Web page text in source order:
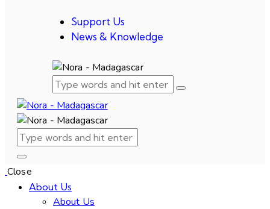
Support Us
News & Knowledge
Close
About Us
About Us